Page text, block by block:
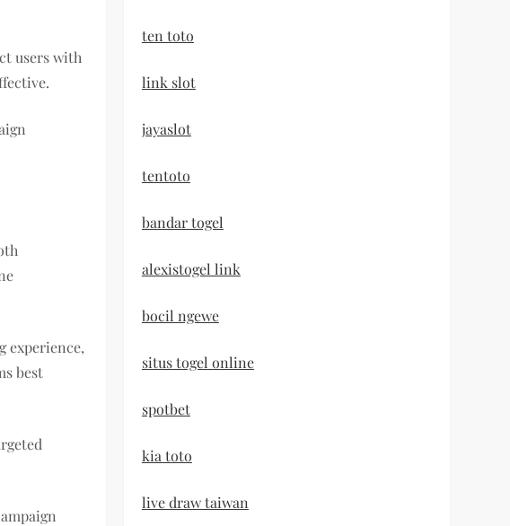
users with
experience,
best
ten toto
link slot
jayaslot
tentoto
bandar togel
alexistogel link
bocil ngewe
situs togel online
spotbet
kia toto
live draw taiwan